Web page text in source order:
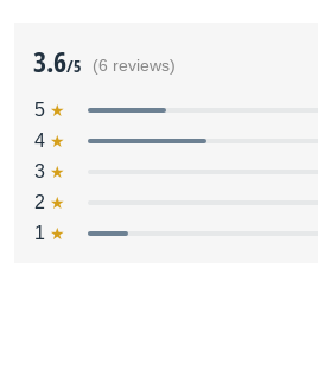
3.6/5 (6 reviews)
5
4
3
2
1